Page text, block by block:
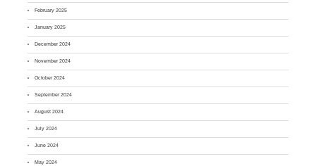
February 2025
January 2025
December 2024
November 2024
October 2024
September 2024
August 2024
July 2024
June 2024
May 2024